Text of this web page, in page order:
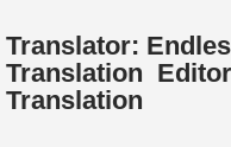
Translator:
Translation
Translation